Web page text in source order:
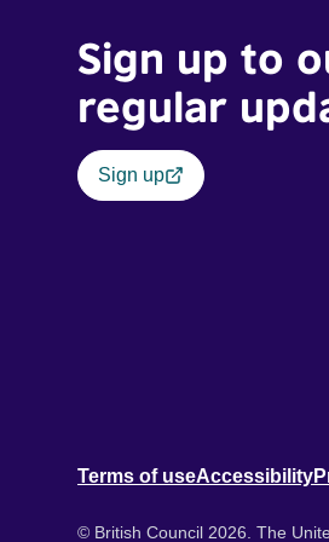
Sign up to
regular
Sign up
Terms of useAccessibility
© British Council 2026. The